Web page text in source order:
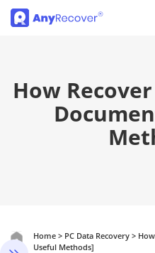
How
Home > PC Data Recovery >
Useful Methods]